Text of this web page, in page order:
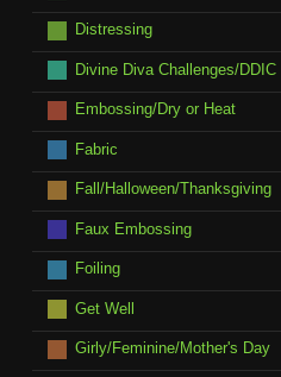
Distressing
Divine Diva Challenges/DDIC
Embossing/Dry or Heat
Fabric
Fall/Halloween/Thanksgiving
Faux Embossing
Foiling
Get Well
Girly/Feminine/Mother's Day